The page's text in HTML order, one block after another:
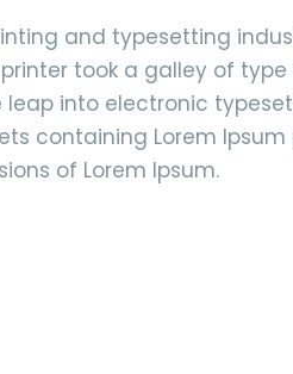
and typesetting
took a galley of
into electronic
containing Lorem
of Lorem Ipsum.